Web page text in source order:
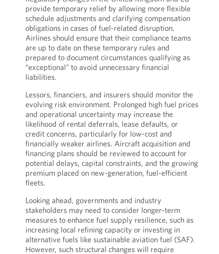
provide temporary relief by allowing more flexible
schedule adjustments and clarifying compensation
obligations in cases of fuel-related disruption.
Airlines should ensure that their compliance teams
are up to date on these temporary rules and
prepared to document circumstances qualifying as
“exceptional” to avoid unnecessary financial
liabilities.
Lessors, financiers, and insurers should monitor the
evolving risk environment. Prolonged high fuel prices
and operational uncertainty may increase the
likelihood of rental deferrals, lease defaults, or
credit concerns, particularly for low-cost and
financially weaker airlines. Aircraft acquisition and
financing plans should be reviewed to account for
potential delays, capital constraints, and the growing
premium placed on new-generation, fuel-efficient
fleets.
Looking ahead, governments and industry
stakeholders may need to consider longer-term
measures to enhance fuel supply resilience, such as
increasing local refining capacity or investing in
alternative fuels like sustainable aviation fuel (SAF).
However, such structural changes will require